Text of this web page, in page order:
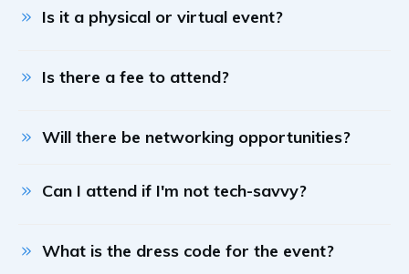
Is it a physical or virtual event?
Is there a fee to attend?
Will there be networking opportunities?
Can I attend if I'm not tech-savvy?
What is the dress code for the event?